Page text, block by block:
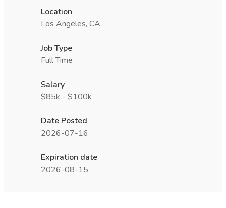
Location
Los Angeles, CA
Job Type
Full Time
Salary
$85k - $100k
Date Posted
2026-07-16
Expiration date
2026-08-15